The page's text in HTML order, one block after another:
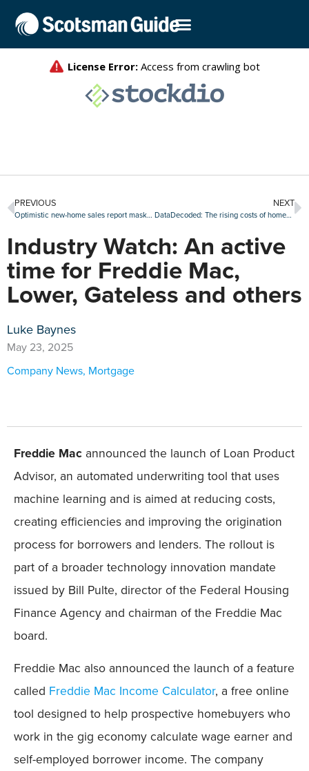
PREVIOUS
Optimistic new-home sales report masks ‘underlying concerns’: First American
NEXT
DataDecoded: The rising costs of homeowners insurance and taxes
Industry Watch: An active
time for Freddie Mac,
Lower, Gateless and others
Luke Baynes
May 23, 2025
Company News, Mortgage
Freddie Mac announced the launch of Loan Product
Advisor, an automated underwriting tool that uses
machine learning and is aimed at reducing costs,
creating efficiencies and improving the origination
process for borrowers and lenders. The rollout is
part of a broader technology innovation mandate
issued by Bill Pulte, director of the Federal Housing
Finance Agency and chairman of the Freddie Mac
board.
Freddie Mac also announced the launch of a feature
called Freddie Mac Income Calculator, a free online
tool designed to help prospective homebuyers who
work in the gig economy calculate wage earner and
self-employed borrower income. The company